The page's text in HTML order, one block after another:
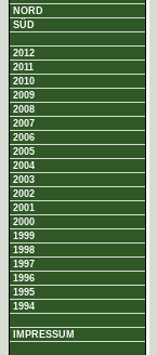
NORD
SÜD
2012
2011
2010
2009
2008
2007
2006
2005
2004
2003
2002
2001
2000
1999
1998
1997
1996
1995
1994
IMPRESSUM